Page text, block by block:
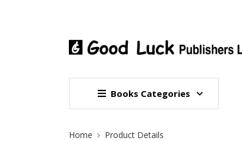
Books Categories
Site Breadcrumb
Home Product Details